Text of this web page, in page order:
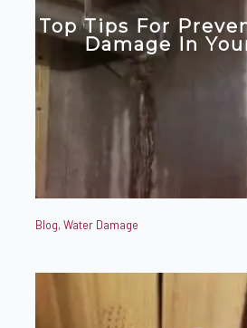
Top Tips For
Damage In
Blog,Water Damage